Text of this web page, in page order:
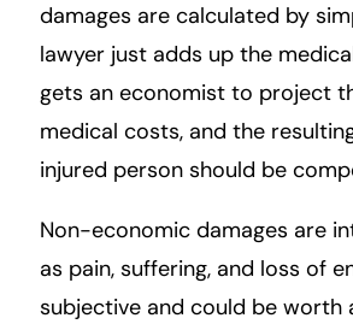
damages are calculated by
lawyer just adds up the
gets an economist to project
medical costs, and the
injured person should be
Non-economic damages are
as pain, suffering, and loss of
subjective and could be worth